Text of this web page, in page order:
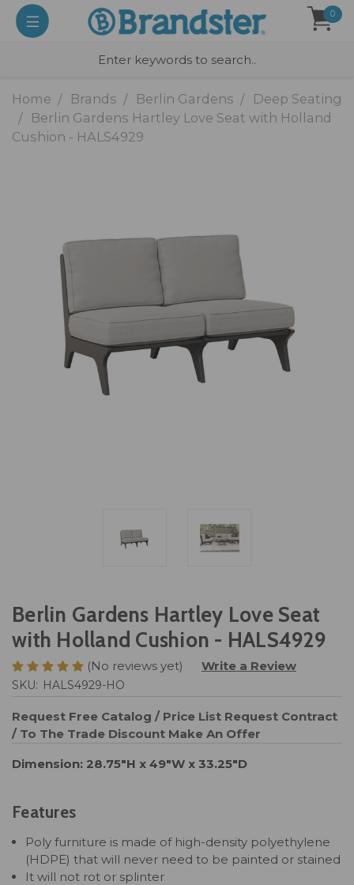
0
Home Brands Berlin Gardens
Deep Seating
Berlin Gardens Hartley Love Seat with Holland
Cushion - HALS4929
Berlin Gardens Hartley Love Seat
with Holland Cushion - HALS4929
(No reviews yet) Write a Review
SKU: HALS4929-HO
Request Free Catalog / Price List Request Contract
/ To The Trade Discount Make An Offer
Dimension: 28.75"H x 49"W x 33.25"D
Features
Poly furniture is made of high-density polyethylene
(HDPE) that will never need to be painted or stained
It will not rot or splinter